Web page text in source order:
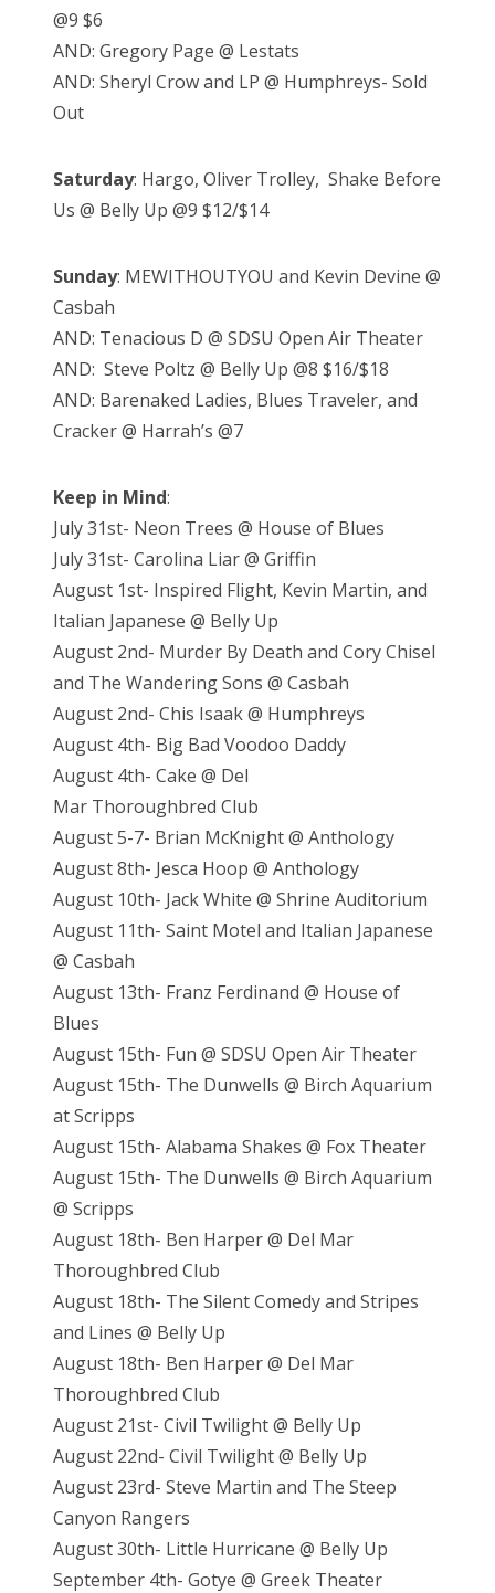
@9 $6
AND: Gregory Page @ Lestats
AND: Sheryl Crow and LP @ Humphreys- Sold
Out
Saturday: Hargo, Oliver Trolley, Shake Before
Us @ Belly Up @9 $12/$14
Sunday: MEWITHOUTYOU and Kevin Devine @
Casbah
AND: Tenacious D @ SDSU Open Air Theater
AND: Steve Poltz @ Belly Up @8 $16/$18
AND: Barenaked Ladies, Blues Traveler, and
Cracker @ Harrah’s @7
Keep in Mind:
July 31st- Neon Trees @ House of Blues
July 31st- Carolina Liar @ Griffin
August 1st- Inspired Flight, Kevin Martin, and
Italian Japanese @ Belly Up
August 2nd- Murder By Death and Cory Chisel
and The Wandering Sons @ Casbah
August 2nd- Chis Isaak @ Humphreys
August 4th- Big Bad Voodoo Daddy
August 4th- Cake @ Del
Mar Thoroughbred Club
August 5-7- Brian McKnight @ Anthology
August 8th- Jesca Hoop @ Anthology
August 10th- Jack White @ Shrine Auditorium
August 11th- Saint Motel and Italian Japanese
@ Casbah
August 13th- Franz Ferdinand @ House of
Blues
August 15th- Fun @ SDSU Open Air Theater
August 15th- The Dunwells @ Birch Aquarium
at Scripps
August 15th- Alabama Shakes @ Fox Theater
August 15th- The Dunwells @ Birch Aquarium
@ Scripps
August 18th- Ben Harper @ Del Mar
Thoroughbred Club
August 18th- The Silent Comedy and Stripes
and Lines @ Belly Up
August 18th- Ben Harper @ Del Mar
Thoroughbred Club
August 21st- Civil Twilight @ Belly Up
August 22nd- Civil Twilight @ Belly Up
August 23rd- Steve Martin and The Steep
Canyon Rangers
August 30th- Little Hurricane @ Belly Up
September 4th- Gotye @ Greek Theater